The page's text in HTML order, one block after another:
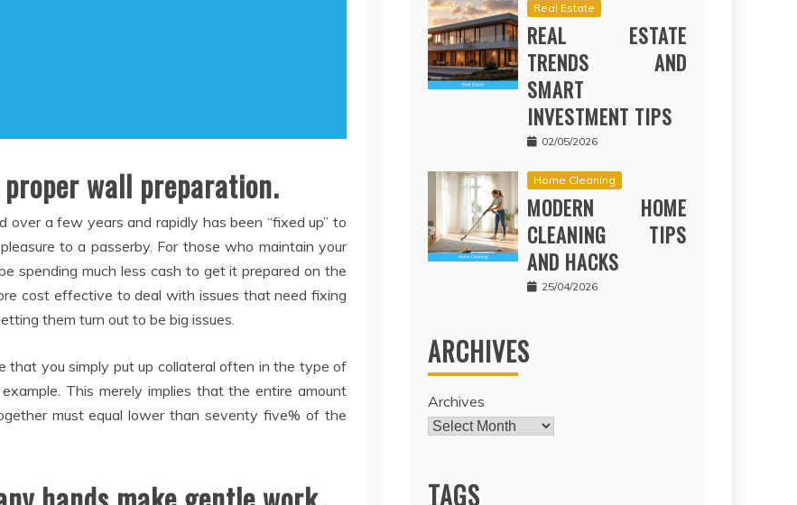
wall preparation.
over a few years and rapidly has been “fixed up” to
to a passerby. For those who maintain your
spending much less cash to get it prepared on the
cost effective to deal with issues that need fixing
them turn out to be big issues.
that you simply put up collateral often in the type of
This merely implies that the entire amount
must equal lower than seventy five% of the
Real Estate
REAL ESTATE
TRENDS AND
SMART
INVESTMENT TIPS
02/05/2026
Home Cleaning
MODERN HOME
CLEANING TIPS
AND HACKS
25/04/2026
ARCHIVES
Archives
TAGS